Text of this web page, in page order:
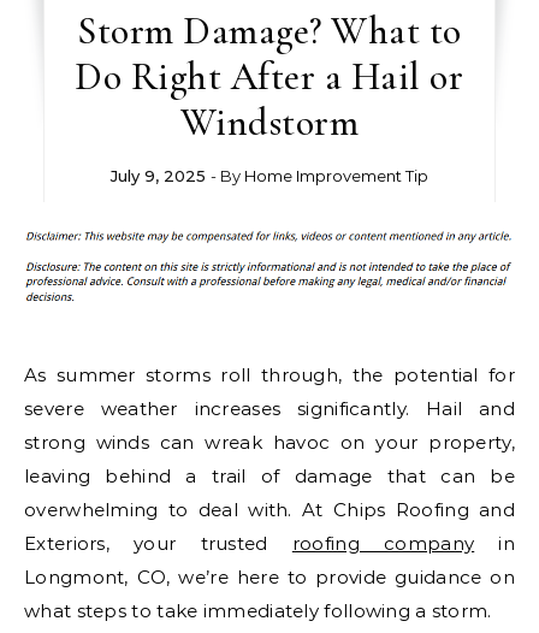
Storm Damage? What to
Do Right After a Hail or
Windstorm
July 9, 2025 - By Home Improvement Tip
As summer storms roll through, the potential for
severe weather increases significantly. Hail and
strong winds can wreak havoc on your property,
leaving behind a trail of damage that can be
overwhelming to deal with. At Chips Roofing and
Exteriors, your trusted roofing company in
Longmont, CO, we’re here to provide guidance on
what steps to take immediately following a storm.